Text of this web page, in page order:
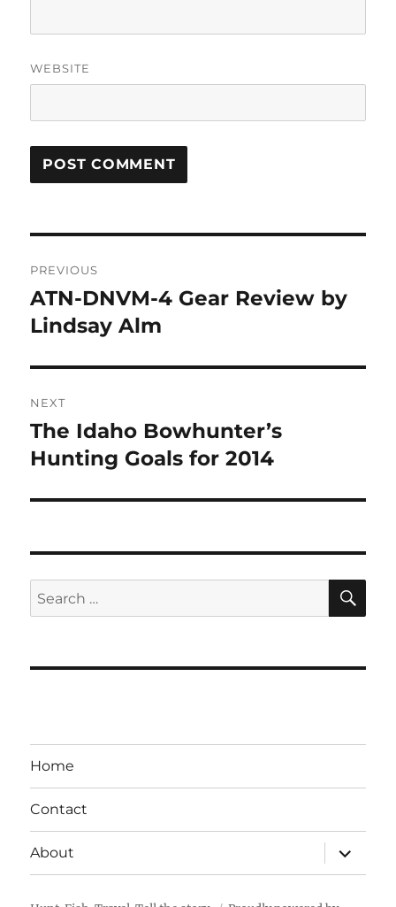
WEBSITE
navigation
PREVIOUS
Previous
post:
ATN-DNVM-4 Gear Review by
Lindsay Alm
NEXT
Next
post:
The Idaho Bowhunter’s
Hunting Goals for 2014
Search
for:
Home
Contact
About
expand
child
menu